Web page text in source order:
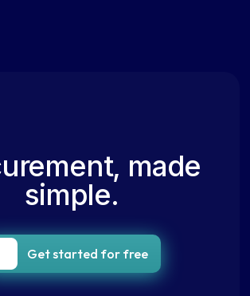
made
simple.
Get started for free